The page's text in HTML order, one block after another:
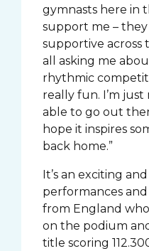
gymnasts here in
support me –
supportive across
all asking me
rhythmic
really fun. I’m just
able to go out
hope it inspires
back home.”
It’s an exciting
performances
from England
on the podium
title scoring